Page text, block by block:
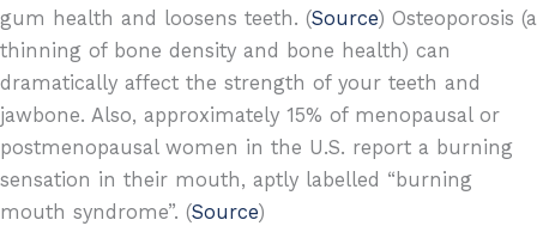
gum health and loosens teeth. (Source) Osteoporosis (a
thinning of bone density and bone health) can
dramatically affect the strength of your teeth and
jawbone. Also, approximately 15% of menopausal or
postmenopausal women in the U.S. report a burning
sensation in their mouth, aptly labelled “burning
mouth syndrome”. (Source)